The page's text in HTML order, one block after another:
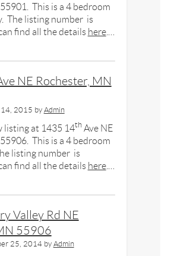
This is a 4 bedroom
The listing number is
find all the details here.…
NE Rochester, MN
14, 2015 by Admin
listing at 1435 14thAve NE
This is a 4 bedroom
listing number is
find all the details here.…
Valley Rd NE
55906
25, 2014 by Admin